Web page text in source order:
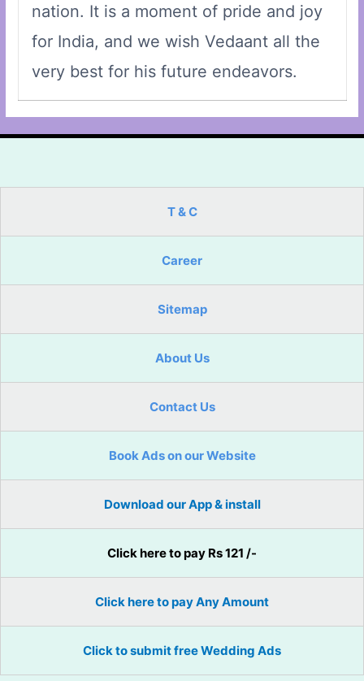
nation. It is a moment of pride and joy
for India, and we wish Vedaant all the
very best for his future endeavors.
T & C
Career
Sitemap
About Us
Contact Us
Book Ads on our Website
Download our App & install
Click here to pay Rs 121 /-
Click here to pay Any Amount
Click to submit free Wedding Ads